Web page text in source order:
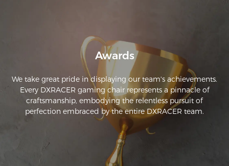
Awards
We take great pride in displaying our team's achievements.
Every DXRACER gaming chair represents a pinnacle of
craftsmanship, embodying the relentless pursuit of
perfection embraced by the entire DXRACER team.